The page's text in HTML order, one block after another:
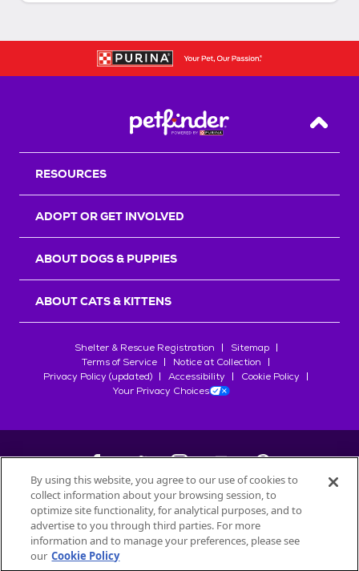
Back
RESOURCES
ADOPT OR GET INVOLVED
ABOUT DOGS & PUPPIES
ABOUT CATS & KITTENS
Shelter & Rescue Registration
Sitemap
Terms of Service
Notice at Collection
Privacy Policy (updated)
Accessibility
Cookie Policy
Your Privacy Choices
©2026Petfinder.com
All trademarks are owned bySociété des Produits Nestlé
used with permission.
By using this website, you agree to our use of cookies to
collect information about your browsing session, to
optimize site functionality, for analytical purposes, and to
advertise to you through third parties. For more
information and to manage your preferences, please see
our Cookie Policy